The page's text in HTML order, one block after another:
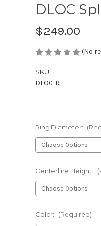
DLOC
$249.00
(No
SKU:
DLOC-R
Ring Diameter:
Centerline Height:
Color: (Required)